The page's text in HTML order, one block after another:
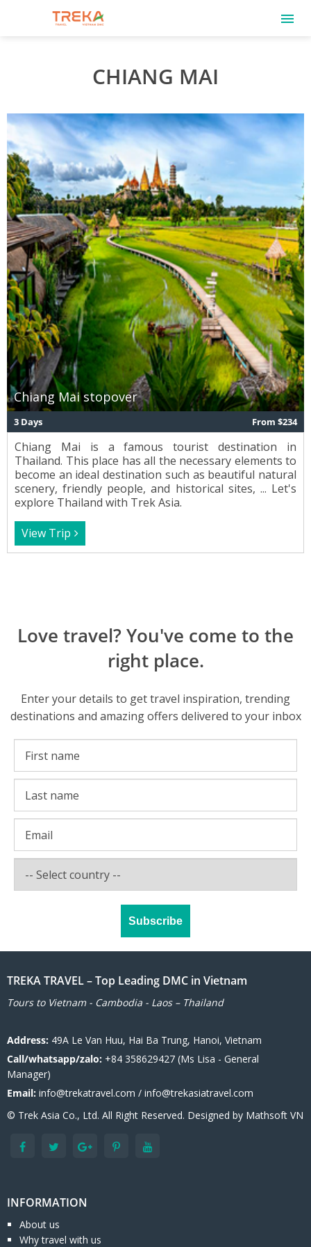
CHIANG MAI
Chiang Mai stopover
3 Days From $234
Chiang Mai is a famous tourist destination in
Thailand. This place has all the necessary elements to
become an ideal destination such as beautiful natural
scenery, friendly people, and historical sites, ... Let's
explore Thailand with Trek Asia.
View Trip
Love travel? You've come to the
right place.
Enter your details to get travel inspiration, trending
destinations and amazing offers delivered to your inbox
TREKA TRAVEL – Top Leading DMC in Vietnam
Tours to Vietnam - Cambodia - Laos – Thailand
Address: 49A Le Van Huu, Hai Ba Trung, Hanoi, Vietnam
Call/whatsapp/zalo: +84 358629427 (Ms Lisa - General
Manager)
Email: info@trekatravel.com / info@trekasiatravel.com
© Trek Asia Co., Ltd. All Right Reserved. Designed by Mathsoft VN
INFORMATION
About us
Why travel with us